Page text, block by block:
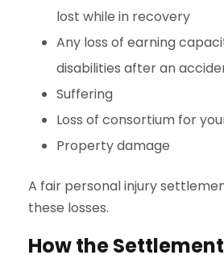
lost while in recovery
Any loss of earning
disabilities after an
Suffering
Loss of consortium for
Property damage
A fair personal injury
these losses.
How the